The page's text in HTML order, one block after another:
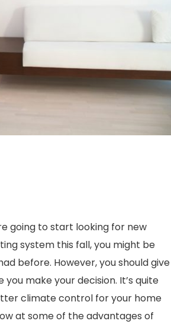
going to start looking for new
system this fall, you might be
before. However, you should give
make your decision. It’s quite
climate control for your home
at some of the advantages of